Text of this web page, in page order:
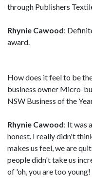
through Publishers
Rhynie Cawood:
award.
How does it feel to be
business owner Micro-
NSW Business of the
Rhynie Cawood: It was
honest. I really didn't
makes us feel, we are
people didn't take us
of 'oh, you are too